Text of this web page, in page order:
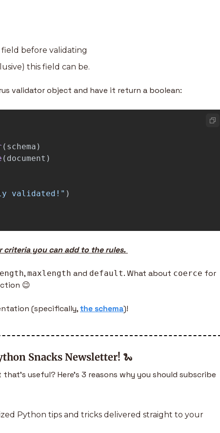
before validating
this field can be.
validator object and have it return a boolean:
( schema )
( document )
validated! " )
criteria you can add to the rules.
, maxlength and default. What about coerce for
😉
(specifically, the schema)!
Snacks Newsletter! 🐍
useful? Here’s 3 reasons why you should subscribe
Python tips and tricks delivered straight to your